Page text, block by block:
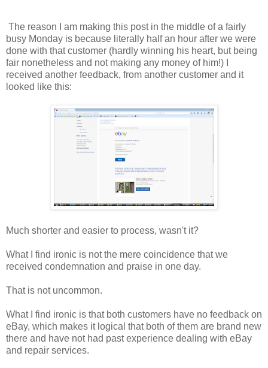
The reason I am making this post in the middle of a fairly
busy Monday is because literally half an hour after we were
done with that customer (hardly winning his heart, but being
fair nonetheless and not making any money of him!) I
received another feedback, from another customer and it
looked like this:
Much shorter and easier to process, wasn't it?
What I find ironic is not the mere coincidence that we
received condemnation and praise in one day.
That is not uncommon.
What I find ironic is that both customers have no feedback on
eBay, which makes it logical that both of them are brand new
there and have not had past experience dealing with eBay
and repair services.